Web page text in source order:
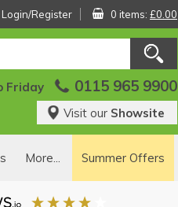
Login/Register 0 items: £0.00
Friday 0115 965 9900
Visit our Showsite
More... Summer Offers